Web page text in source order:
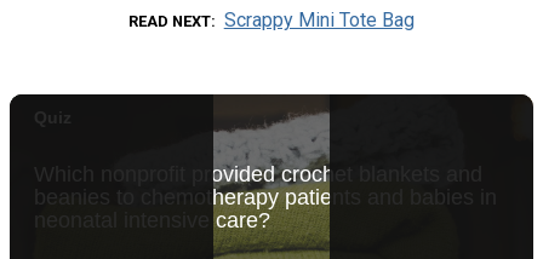
READ NEXT Scrappy Mini Tote Bag